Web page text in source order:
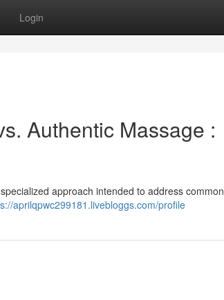
Login
Authentic Massage :
approach intended to address common
aprilqpwc299181.livebloggs.com/profile